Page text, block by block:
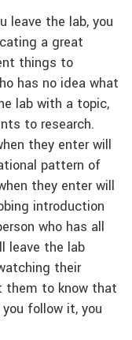
leave the lab, you
a great
things to
has no idea what
lab with a topic,
to research.
they enter will
pattern of
they enter will
introduction
who has all
leave the lab
their
them to know that
follow it, you